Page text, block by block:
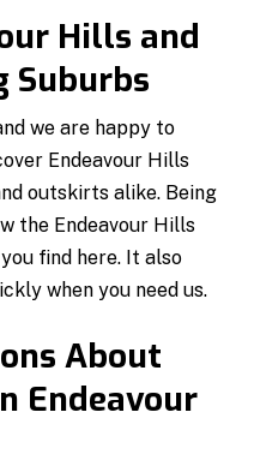
Hills and
Suburbs
we are happy to
Endeavour Hills
outskirts alike. Being
the Endeavour Hills
find here. It also
when you need us.
About
Endeavour